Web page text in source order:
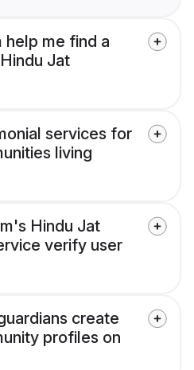
help me find a
Jat
services for
living
Hindu Jat
verify user
create
profiles on